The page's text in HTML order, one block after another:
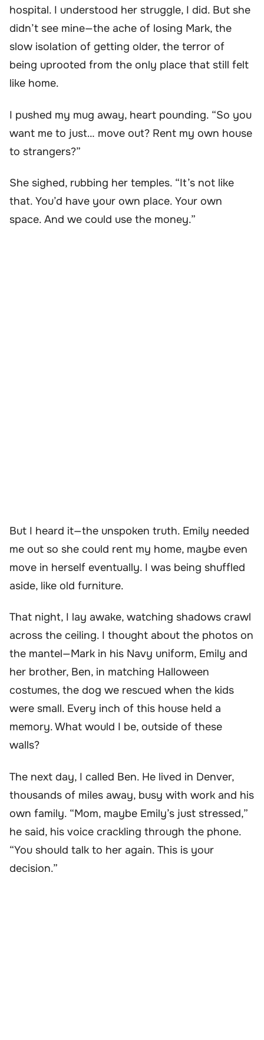
hospital. I understood her struggle, I did. But she
didn’t see mine—the ache of losing Mark, the
slow isolation of getting older, the terror of
being uprooted from the only place that still felt
like home.
I pushed my mug away, heart pounding. “So you
want me to just… move out? Rent my own house
to strangers?”
She sighed, rubbing her temples. “It’s not like
that. You’d have your own place. Your own
space. And we could use the money.”
But I heard it—the unspoken truth. Emily needed
me out so she could rent my home, maybe even
move in herself eventually. I was being shuffled
aside, like old furniture.
That night, I lay awake, watching shadows crawl
across the ceiling. I thought about the photos on
the mantel—Mark in his Navy uniform, Emily and
her brother, Ben, in matching Halloween
costumes, the dog we rescued when the kids
were small. Every inch of this house held a
memory. What would I be, outside of these
walls?
The next day, I called Ben. He lived in Denver,
thousands of miles away, busy with work and his
own family. “Mom, maybe Emily’s just stressed,”
he said, his voice crackling through the phone.
“You should talk to her again. This is your
decision.”